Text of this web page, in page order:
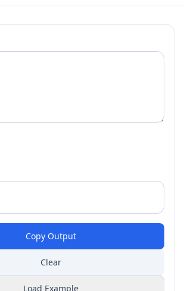
Copy Output
Clear
Load Example